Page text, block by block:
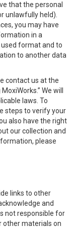
that the personal
unlawfully held).
you may have
in a
format and to
to another data
contact us at the
We will
laws. To
steps to verify your
also have the right
our collection and
please
links to other
and
not responsible for
other materials on